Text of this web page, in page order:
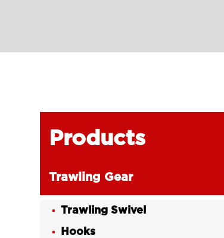
Products
Trawling Gear
Trawling Swivel
Hooks